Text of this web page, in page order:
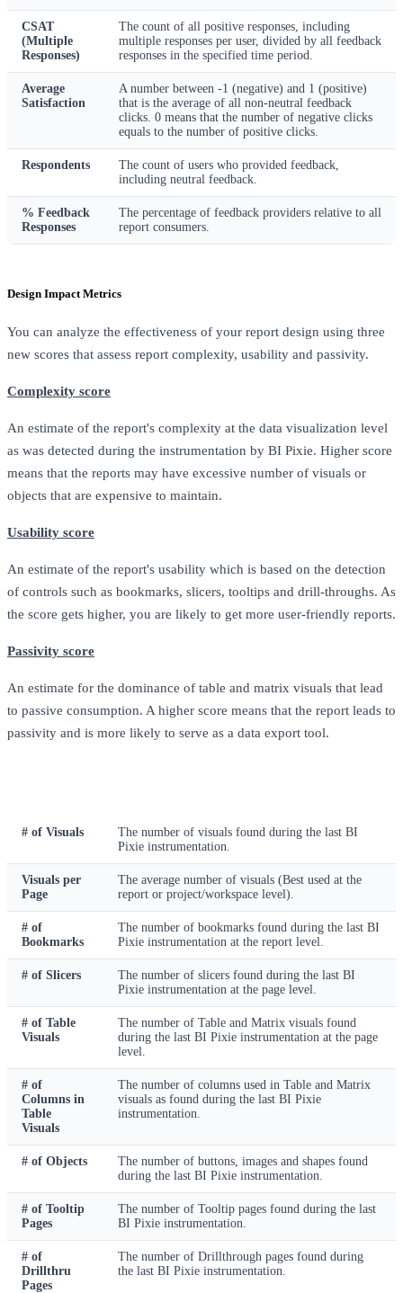
CSAT
(Multiple
Responses)
The count of all positive responses, including
multiple responses per user, divided by all feedback
responses in the specified time period.
Average
Satisfaction
A number between -1 (negative) and 1 (positive)
that is the average of all non-neutral feedback
clicks. 0 means that the number of negative clicks
equals to the number of positive clicks.
Respondents
The count of users who provided feedback,
including neutral feedback.
% Feedback
Responses
The percentage of feedback providers relative to all
report consumers.
Design Impact Metrics
You can analyze the effectiveness of your report design using three
new scores that assess report complexity, usability and passivity.
Complexity score
An estimate of the report's complexity at the data visualization level
as was detected during the instrumentation by BI Pixie. Higher score
means that the reports may have excessive number of visuals or
objects that are expensive to maintain.
Usability score
An estimate of the report's usability which is based on the detection
of controls such as bookmarks, slicers, tooltips and drill-throughs. As
the score gets higher, you are likely to get more user-friendly reports.
Passivity score
An estimate for the dominance of table and matrix visuals that lead
to passive consumption. A higher score means that the report leads to
passivity and is more likely to serve as a data export tool.
# of Visuals
The number of visuals found during the last BI
Pixie instrumentation.
Visuals per
Page
The average number of visuals (Best used at the
report or project/workspace level).
# of
Bookmarks
The number of bookmarks found during the last BI
Pixie instrumentation at the report level.
# of Slicers
The number of slicers found during the last BI
Pixie instrumentation at the page level.
# of Table
Visuals
The number of Table and Matrix visuals found
during the last BI Pixie instrumentation at the page
level.
# of
Columns in
Table
Visuals
The number of columns used in Table and Matrix
visuals as found during the last BI Pixie
instrumentation.
# of Objects
The number of buttons, images and shapes found
during the last BI Pixie instrumentation.
# of Tooltip
Pages
The number of Tooltip pages found during the last
BI Pixie instrumentation.
# of
Drillthru
Pages
The number of Drillthrough pages found during
the last BI Pixie instrumentation.